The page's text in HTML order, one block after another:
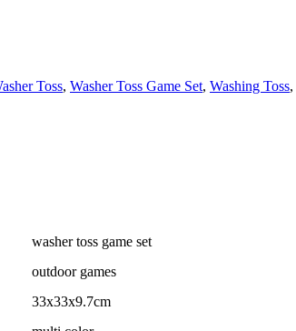
Toss, Washer Toss Game Set, Washing Toss,
washer toss game set
outdoor games
33x33x9.7cm